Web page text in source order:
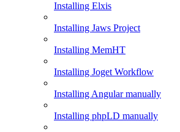
Installing Elxis
Installing Jaws Project
Installing MemHT
Installing Joget Workflow
Installing Angular manually
Installing phpLD manually